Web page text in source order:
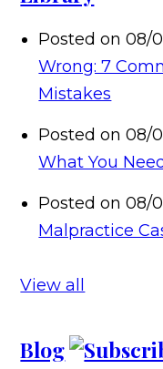
Posted on 08/
Wrong: 7
Mistakes
Posted on 08/
What You
Posted on 08/
Malpractice
View all
Blog